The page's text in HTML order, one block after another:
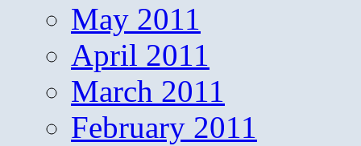
May 2011
April 2011
March 2011
February 2011